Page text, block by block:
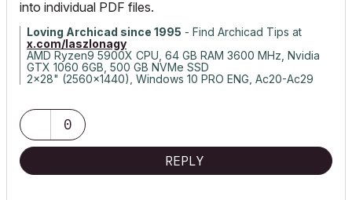
into individual PDF files.
Loving Archicad since 1995 - Find Archicad Tips at
x.com/laszlonagy
AMD Ryzen9 5900X CPU, 64 GB RAM 3600 MHz, Nvidia
GTX 1060 6GB, 500 GB NVMe SSD
2x28" (2560x1440), Windows 10 PRO ENG, Ac20-Ac29
0
REPLY